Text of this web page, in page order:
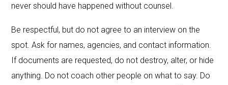
never should have happened without counsel.
Be respectful, but do not agree to an interview on the
spot. Ask for names, agencies, and contact information.
If documents are requested, do not destroy, alter, or hide
anything. Do not coach other people on what to say. Do